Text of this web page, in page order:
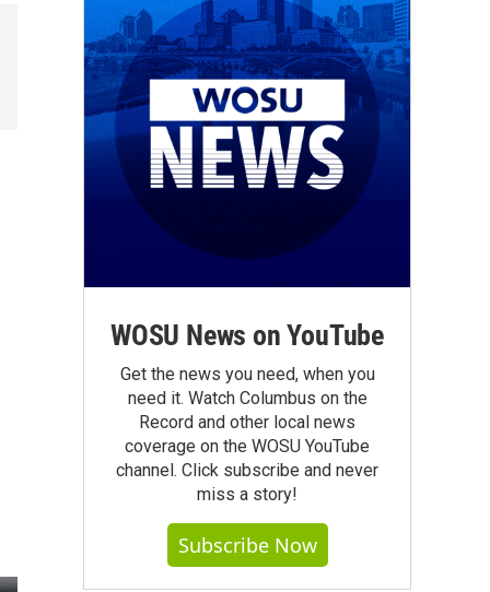
WOSU News on YouTube
Get the news you need, when you
need it. Watch Columbus on the
Record and other local news
coverage on the WOSU YouTube
channel. Click subscribe and never
miss a story!
Subscribe Now